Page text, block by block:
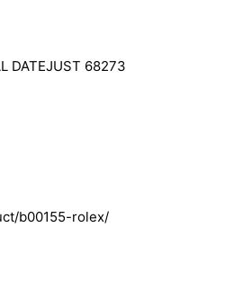
DATEJUST 68273
b00155-rolex/